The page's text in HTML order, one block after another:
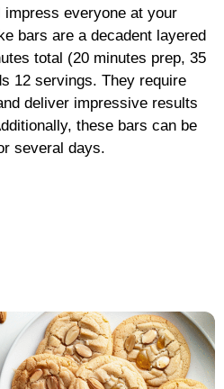
everyone at your
bars are a decadent layered
total (20 minutes prep, 35
12 servings. They require
deliver impressive results
these bars can be
several days.